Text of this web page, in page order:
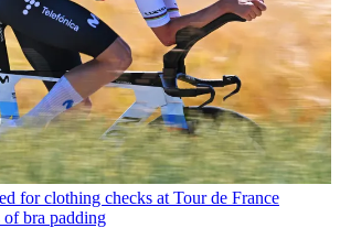
for clothing checks at Tour de France
of bra padding